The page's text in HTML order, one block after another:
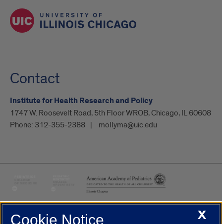
Contact
Institute for Health Research and Policy
1747 W. Roosevelt Road, 5th Floor WROB, Chicago, IL 60608
Phone: 312-355-2388 mollyma@uic.edu
UIC.edu Academic Calendar
Campus DirectoryX
Cookie Notice